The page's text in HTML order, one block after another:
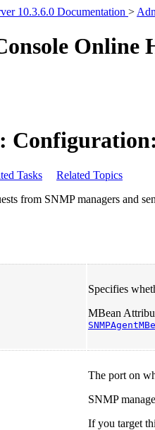
10.3.6.0 Documentation >
Online
Tasks
Related Topics
from SNMP managers and
Specifies
MBean
The port on
SNMP
If you target